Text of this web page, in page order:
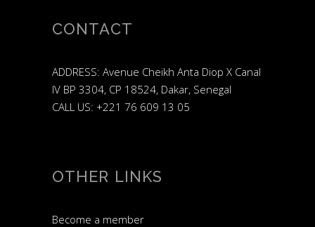
CONTACT
ADDRESS: Avenue Cheikh Anta Diop X Canal
IV BP 3304, CP 18524, Dakar, Senegal
CALL US: +221 76 609 13 05
OTHER LINKS
Become a member